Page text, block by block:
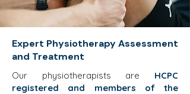
Expert Physiotherapy Assessment
and Treatment
Our physiotherapists are HCPC
registered and members of the